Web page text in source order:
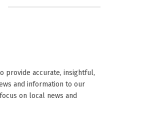
provide accurate, insightful,
and information to our
on local news and